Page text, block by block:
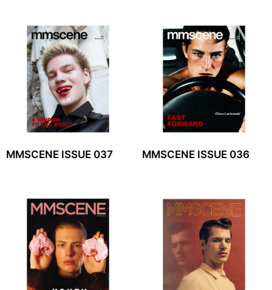
MMSCENE ISSUE 037 MMSCENE ISSUE 036